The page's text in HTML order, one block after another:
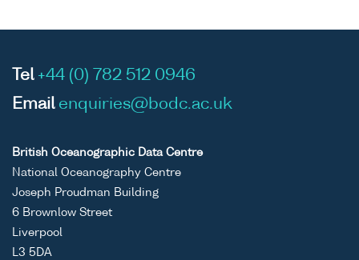
Tel +44 (0) 782 512 0946
Email enquiries@bodc.ac.uk
British Oceanographic Data Centre
National Oceanography Centre
Joseph Proudman Building
6 Brownlow Street
Liverpool
L3 5DA